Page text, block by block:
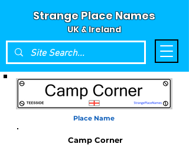
Strange Place Names
UK & Ireland
Place Name
Camp Corner